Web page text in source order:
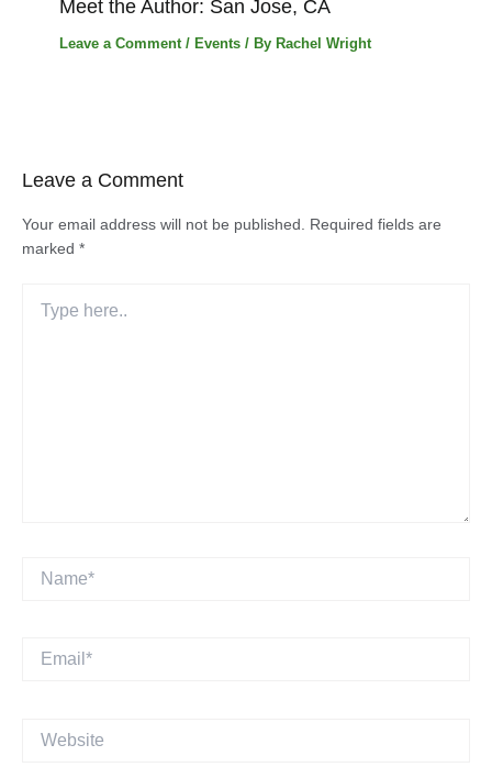
Meet the Author: San Jose, CA
Leave a Comment /Events / ByRachel Wright
Leave a Comment
Your email address will not be published.
Required fields are
marked *
here..
Email*
Website